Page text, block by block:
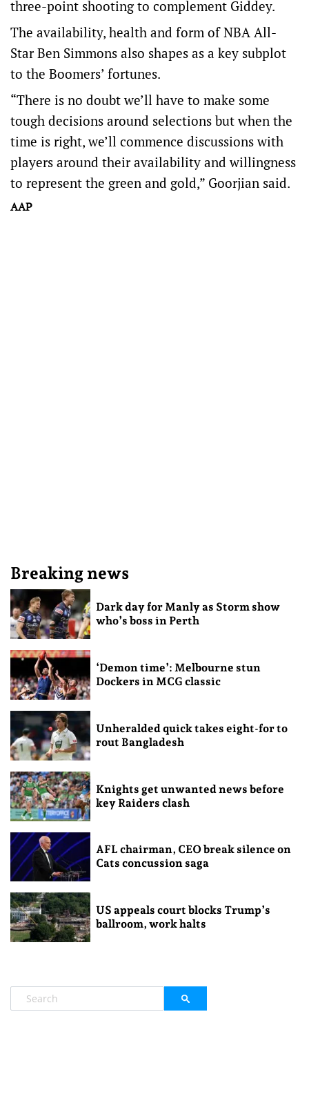
three-point shooting to complement Giddey.
The availability, health and form of NBA All-
Star Ben Simmons also shapes as a key subplot
to the Boomers’ fortunes.
“There is no doubt we’ll have to make some
tough decisions around selections but when the
time is right, we’ll commence discussions with
players around their availability and willingness
to represent the green and gold,” Goorjian said.
AAP
Breaking news
Dark day for Manly as Storm show
who’s boss in Perth
‘Demon time’: Melbourne stun
Dockers in MCG classic
Unheralded quick takes eight-for to
rout Bangladesh
Knights get unwanted news before
key Raiders clash
AFL chairman, CEO break silence on
Cats concussion saga
US appeals court blocks Trump’s
ballroom, work halts